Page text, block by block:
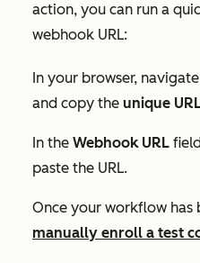
action, you can run a
webhook URL:
In your browser,
and copy the unique
In the Webhook URL
paste the URL.
Once your workflow has
manually enroll a test